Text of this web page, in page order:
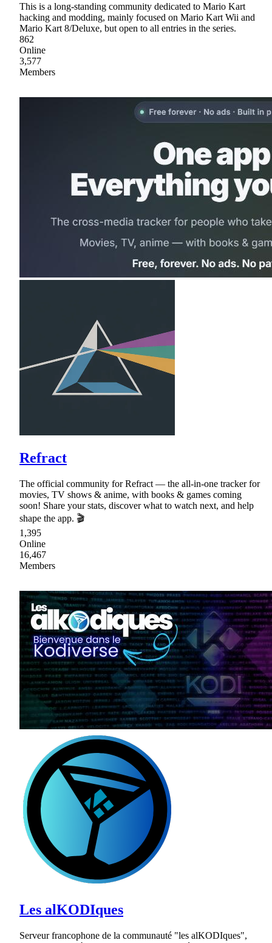
This is a long-standing community dedicated to Mario Kart
hacking and modding, mainly focused on Mario Kart Wii and
Mario Kart 8/Deluxe, but open to all entries in the series.
862
Online
3,577
Members
Refract
The official community for Refract — the all-in-one tracker for
movies, TV shows & anime, with books & games coming
soon! Share your stats, discover what to watch next, and help
shape the app. 🎬
1,395
Online
16,467
Members
Les alKODIques
Serveur francophone de la communauté "les alKODIques",